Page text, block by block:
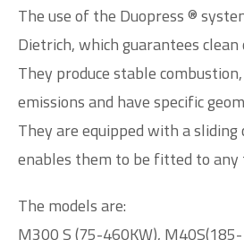
The use of the Duopress ®
Dietrich, which guarantees clean
They produce stable
emissions and have specific
They are equipped with a sliding
enables them to be fitted to any
The models are:
M300 S (75-460KW),